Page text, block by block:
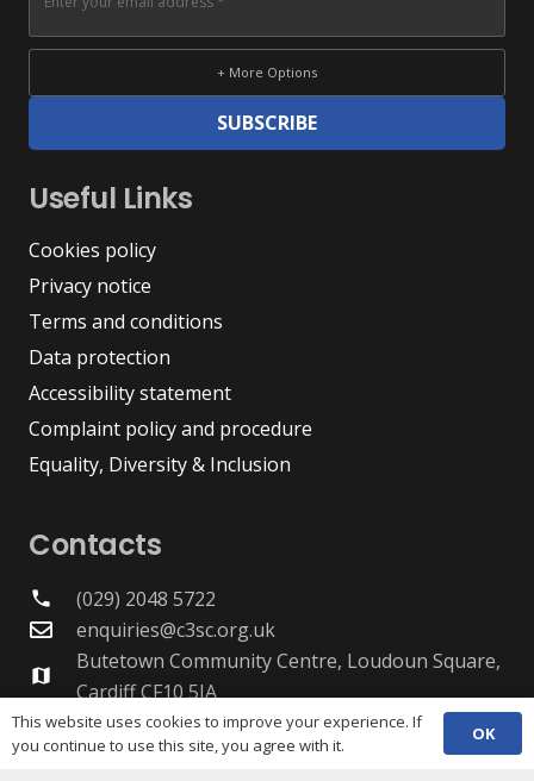
+ More Options
SUBSCRIBE
Useful Links
Cookies policy
Privacy notice
Terms and conditions
Data protection
Accessibility statement
Complaint policy and procedure
Equality, Diversity & Inclusion
Contacts
phone
(029) 2048 5722
enquiries@c3sc.org.uk
map
Butetown Community Centre, Loudoun Square,
Cardiff CF10 5JA
Registered Charity 1068623
Company registration 3336421
This website uses cookies to improve your experience. If
you continue to use this site, you agree with it.
OK